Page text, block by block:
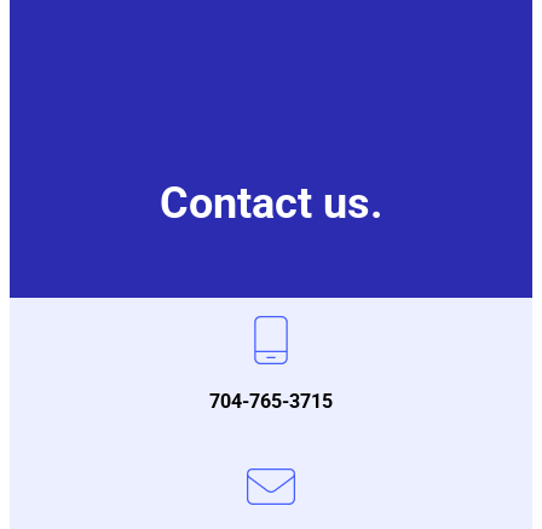
Contact us.
704-765-3715